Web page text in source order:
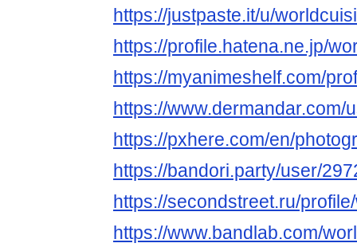
https://justpaste.it/u/
https://profile.hatena.ne.jp/
https://myanimeshelf.com/
https://
https://pxhere.com/en/
https://bandori.party/user/
https://secondstreet.ru/
https://www.bandlab.com/